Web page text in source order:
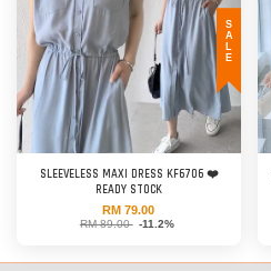
SALE
SLEEVELESS MAXI DRESS KF6706 ❤️
READY STOCK
RM 79.00
RM 89.00 -11.2%